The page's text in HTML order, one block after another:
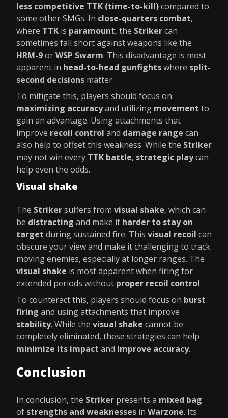
less competitive TTK (time-to-kill)compared to
some other SMGs. In close-quarters combat,
where TTK is paramount, the Strikercan
sometimes fall short against weapons like the
HRM-9orWSP Swarm. This disadvantage is most
apparent in head-to-head gunfightswhere split-
second decisions matter.
To mitigate this, players should focus on
maximizing accuracyand utilizing movement to
gain an advantage. Using attachments that
improve recoil control and damage range can
also help to offset this weakness. While the Striker
may not win every TTK battle, strategic playcan
help even the odds.
Visual shake
The Strikersuffers from visual shake, which can
be distracting and make it harder to stay on
target during sustained fire. This visual recoil can
obscure your view and make it challenging to track
moving enemies, especially at longer ranges. The
visual shake is most apparent when firing for
extended periods without proper recoil control.
To counteract this, players should focus on burst
firing and using attachments that improve
stability. While the visual shake cannot be
completely eliminated, these strategies can help
minimize its impact and improve accuracy.
Conclusion
In conclusion, the Striker presents a mixed bag
of strengths and weaknesses in Warzone. Its